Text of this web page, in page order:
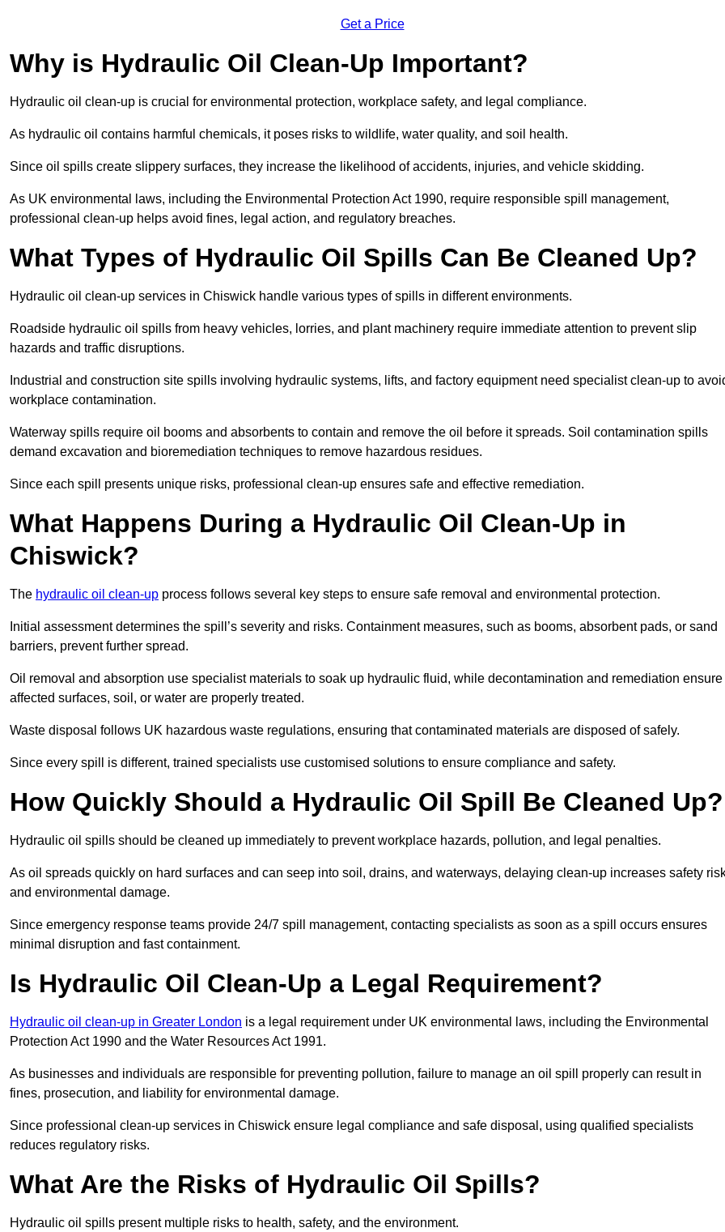
Get a Price
Why is Hydraulic Oil Clean-Up Important?
Hydraulic oil clean-up is crucial for environmental protection, workplace safety, and legal compliance.
As hydraulic oil contains harmful chemicals, it poses risks to wildlife, water quality, and soil health.
Since oil spills create slippery surfaces, they increase the likelihood of accidents, injuries, and vehicle skidding.
As UK environmental laws, including the Environmental Protection Act 1990, require responsible spill management,
professional clean-up helps avoid fines, legal action, and regulatory breaches.
What Types of Hydraulic Oil Spills Can Be Cleaned Up?
Hydraulic oil clean-up services in Chiswick handle various types of spills in different environments.
Roadside hydraulic oil spills from heavy vehicles, lorries, and plant machinery require immediate attention to prevent slip
hazards and traffic disruptions.
Industrial and construction site spills involving hydraulic systems, lifts, and factory equipment need specialist clean-up to
workplace contamination.
Waterway spills require oil booms and absorbents to contain and remove the oil before it spreads. Soil contamination spills
demand excavation and bioremediation techniques to remove hazardous residues.
Since each spill presents unique risks, professional clean-up ensures safe and effective remediation.
What Happens During a Hydraulic Oil Clean-Up in
Chiswick?
The hydraulic oil clean-up process follows several key steps to ensure safe removal and environmental protection.
Initial assessment determines the spill’s severity and risks. Containment measures, such as booms, absorbent pads, or sand
barriers, prevent further spread.
Oil removal and absorption use specialist materials to soak up hydraulic fluid, while decontamination and remediation ensure
affected surfaces, soil, or water are properly treated.
Waste disposal follows UK hazardous waste regulations, ensuring that contaminated materials are disposed of safely.
Since every spill is different, trained specialists use customised solutions to ensure compliance and safety.
How Quickly Should a Hydraulic Oil Spill Be Cleaned Up?
Hydraulic oil spills should be cleaned up immediately to prevent workplace hazards, pollution, and legal penalties.
As oil spreads quickly on hard surfaces and can seep into soil, drains, and waterways, delaying clean-up increases safety
and environmental damage.
Since emergency response teams provide 24/7 spill management, contacting specialists as soon as a spill occurs ensures
minimal disruption and fast containment.
Is Hydraulic Oil Clean-Up a Legal Requirement?
Hydraulic oil clean-up in Greater London is a legal requirement under UK environmental laws, including the Environmental
Protection Act 1990 and the Water Resources Act 1991.
As businesses and individuals are responsible for preventing pollution, failure to manage an oil spill properly can result in
fines, prosecution, and liability for environmental damage.
Since professional clean-up services in Chiswick ensure legal compliance and safe disposal, using qualified specialists
reduces regulatory risks.
What Are the Risks of Hydraulic Oil Spills?
Hydraulic oil spills present multiple risks to health, safety, and the environment.